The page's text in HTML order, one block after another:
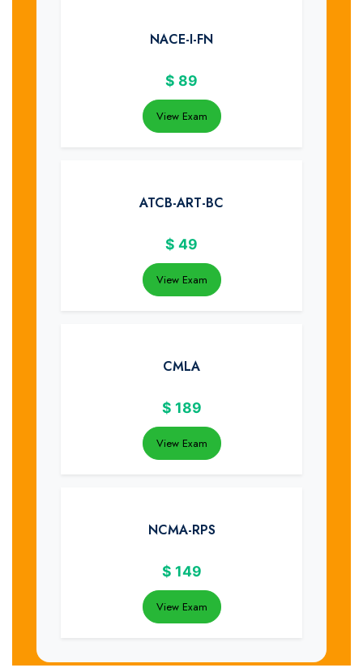
NACE-I-FN
$ 89
View Exam
ATCB-ART-BC
$ 49
View Exam
CMLA
$ 189
View Exam
NCMA-RPS
$ 149
View Exam